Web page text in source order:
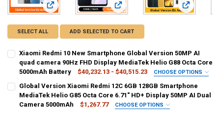
View: Xiaomi Redmi 10 New Smartphone Global Version
View: Global Version Xiaomi Redmi
View:
SELECT ALL ADD SELECTED TO CART
Xiaomi Redmi 10 New Smartphone Global Version 50MP AI
quad camera 90Hz FHD Display MediaTek Helio G88 Octa Core
5000mAh Battery
$40,232.13 - $40,515.23 CHOOSE OPTIONS
Official Standard
Global Version Xiaomi Redmi 12C 6GB 128GB Smartphone
MediaTek Helio G85 Octa Core 6.71" HD+ Display 50MP AI Dual
Camera 5000mAh
$1,267.77 CHOOSE OPTIONS